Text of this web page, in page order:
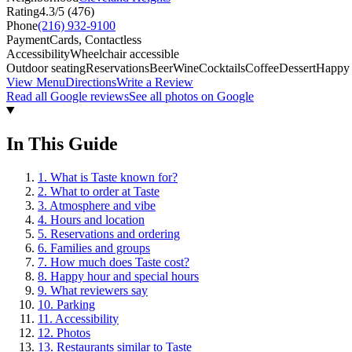
Rating4.3/5 (476)
Phone(216) 932-9100
PaymentCards, Contactless
AccessibilityWheelchair accessible
Outdoor seatingReservationsBeerWineCocktailsCoffeeDessert
View MenuDirectionsWrite a Review
Read all Google reviewsSee all photos on Google
In This Guide
1 . What is Taste known for?
2. What to order at Taste
3. Atmosphere and vibe
4. Hours and location
5. Reservations and ordering
6. Families and groups
7. How much does Taste cost?
8. Happy hour and special hours
9. What reviewers say
10. Parking
11 . Accessibility
12. Photos
13. Restaurants similar to Taste